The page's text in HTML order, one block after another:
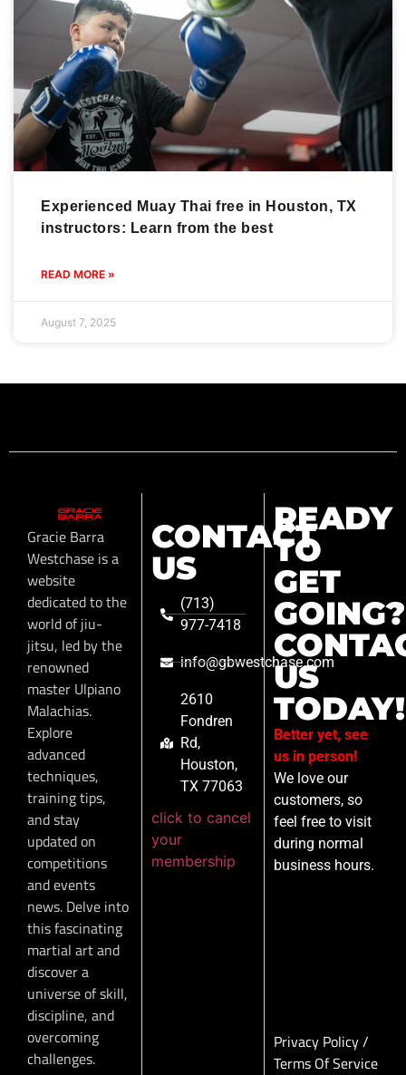
Experienced Muay Thai free in Houston, TX
instructors: Learn from the best
READ MORE »
August 7, 2025
Gracie Barra
Westchase is a
website
dedicated to the
world of jiu-
jitsu, led by the
renowned
master Ulpiano
Malachias.
Explore
advanced
techniques,
training tips,
and stay
updated on
competitions
and events
news. Delve into
this fascinating
martial art and
discover a
universe of skill,
discipline, and
overcoming
challenges.
CONTACT
US
(713)
977-7418
info@gbwestchase.com
2610
Fondren
Rd,
Houston,
TX 77063
click to cancel
your
membership
READY
TO
GET
GOING?
US
TODAY!
Better yet, see
us in person!
We love our
customers, so
feel free to visit
during normal
business hours.
Privacy Policy/
Terms Of Service